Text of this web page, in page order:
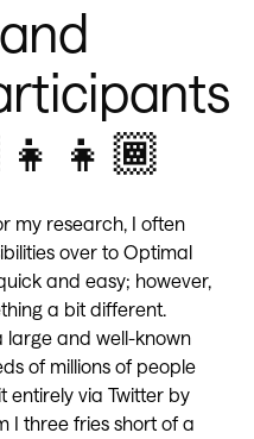
my research, I often
over to Optimal
and easy; however,
a bit different.
large and well-known
of millions of people
entirely via Twitter by
I three fries short of a